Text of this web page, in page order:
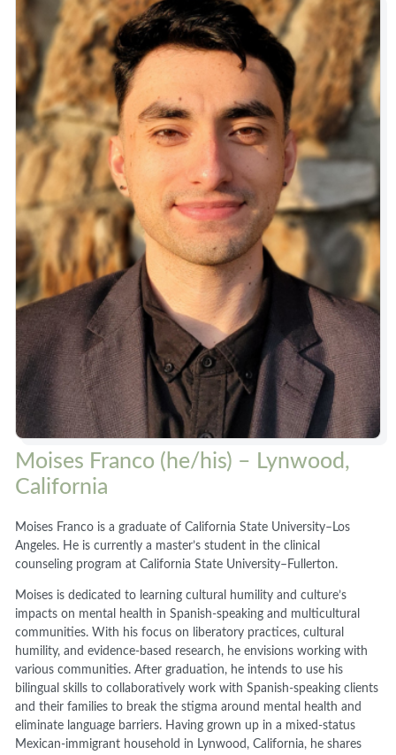
Moises Franco (he/his) – Lynwood,
California
Moises Franco is a graduate of California State University–Los
Angeles. He is currently a master’s student in the clinical
counseling program at California State University–Fullerton.
Moises is dedicated to learning cultural humility and culture’s
impacts on mental health in Spanish-speaking and multicultural
communities. With his focus on liberatory practices, cultural
humility, and evidence-based research, he envisions working with
various communities. After graduation, he intends to use his
bilingual skills to collaboratively work with Spanish-speaking clients
and their families to break the stigma around mental health and
eliminate language barriers. Having grown up in a mixed-status
Mexican-immigrant household in Lynwood, California, he shares